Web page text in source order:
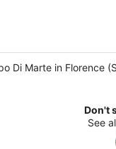
Di Marte in Florence
Don't
See